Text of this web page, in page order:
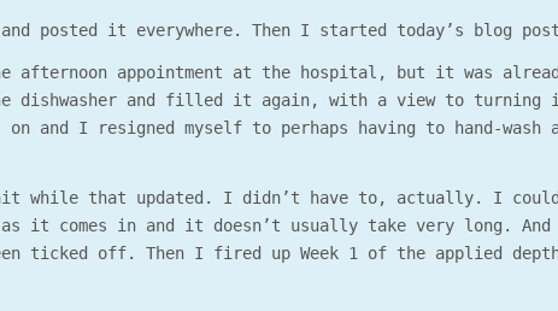
posted it everywhere. Then I started today’s blog
afternoon appointment at the hospital, but it was
dishwasher and filled it again, with a view to turning
I resigned myself to perhaps having to hand-wash
while that updated. I didn’t have to, actually. I
it comes in and it doesn’t usually take very long.
ticked off. Then I fired up Week 1 of the applied